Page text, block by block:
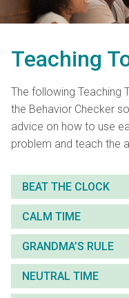
e
Teaching
The following Teaching
the Behavior Checker
advice on how to use
problem and teach the
BEAT THE CLOCK
CALM TIME
GRANDMA’S RULE
NEUTRAL TIME